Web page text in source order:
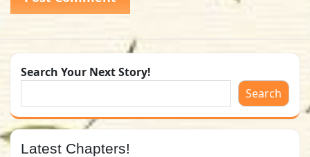
Search Your Next Story!
Search
Latest Chapters!